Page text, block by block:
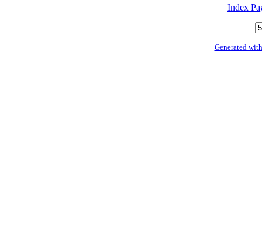
Index
Generated